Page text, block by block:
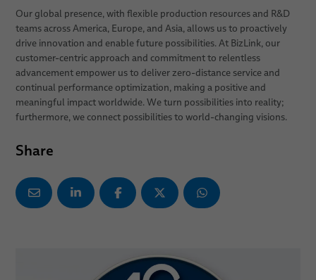
Our global presence, with flexible production resources and R&D
teams across America, Europe, and Asia, allows us to proactively
drive innovation and enable future possibilities. At BizLink, our
customer-centric approach and commitment to relentless
advancement empower us to deliver zero-distance service and
continual performance optimization, making a positive and
meaningful impact worldwide. We turn possibilities into reality;
furthermore, we connect possibilities to world-changing visions.
Share